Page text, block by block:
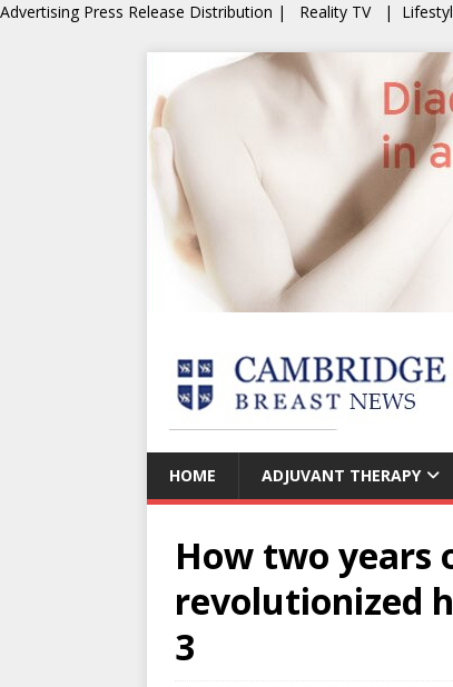
Advertising Press Release Distribution | Reality TV |
HOME ADJUVANT THERAPY
How two years
revolutionized
3